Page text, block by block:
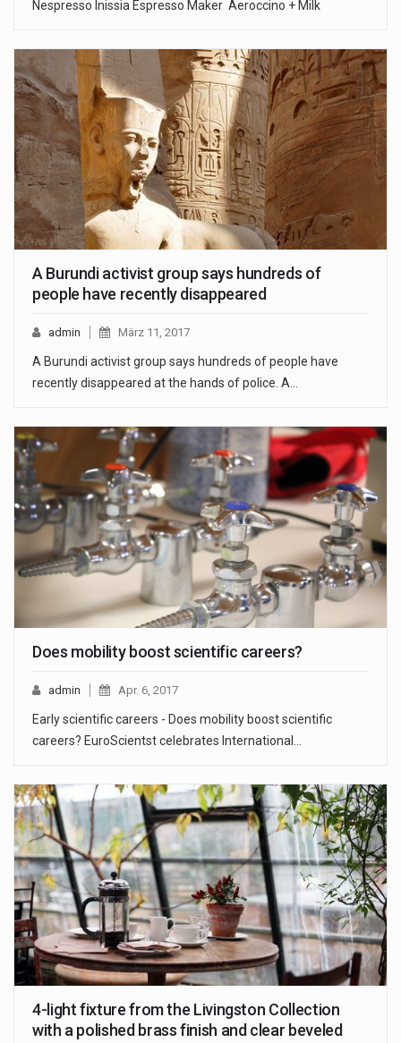
Nespresso Inissia Espresso Maker Aeroccino + Milk
A Burundi activist group says hundreds of
people have recently disappeared
admin März 11, 2017
A Burundi activist group says hundreds of people have
recently disappeared at the hands of police. A…
Does mobility boost scientific careers?
admin Apr. 6, 2017
Early scientific careers - Does mobility boost scientific
careers? EuroScientst celebrates International…
4-light fixture from the Livingston Collection
with a polished brass finish and clear beveled